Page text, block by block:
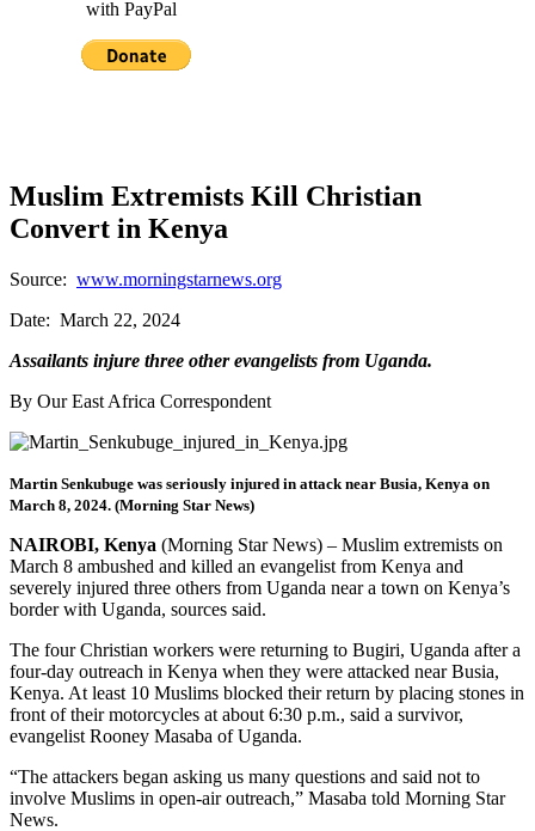
with PayPal
Muslim Extremists Kill Christian
Convert in Kenya
Source: www.morningstarnews.org
Date: March 22, 2024
Assailants injure three other evangelists from Uganda.
By Our East Africa Correspondent
Martin Senkubuge was seriously injured in attack near Busia, Kenya on
March 8, 2024. (Morning Star News)
NAIROBI, Kenya (Morning Star News) – Muslim extremists on
March 8 ambushed and killed an evangelist from Kenya and
severely injured three others from Uganda near a town on Kenya’s
border with Uganda, sources said.
The four Christian workers were returning to Bugiri, Uganda after a
four-day outreach in Kenya when they were attacked near Busia,
Kenya. At least 10 Muslims blocked their return by placing stones in
front of their motorcycles at about 6:30 p.m., said a survivor,
evangelist Rooney Masaba of Uganda.
“The attackers began asking us many questions and said not to
involve Muslims in open-air outreach,” Masaba told Morning Star
News.